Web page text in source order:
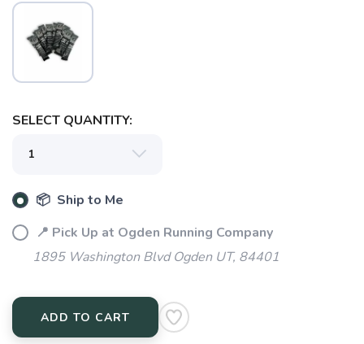
SELECT QUANTITY:
📦 Ship to Me
📍 Pick Up at Ogden Running Company
1895 Washington Blvd Ogden UT, 84401
ADD TO CART